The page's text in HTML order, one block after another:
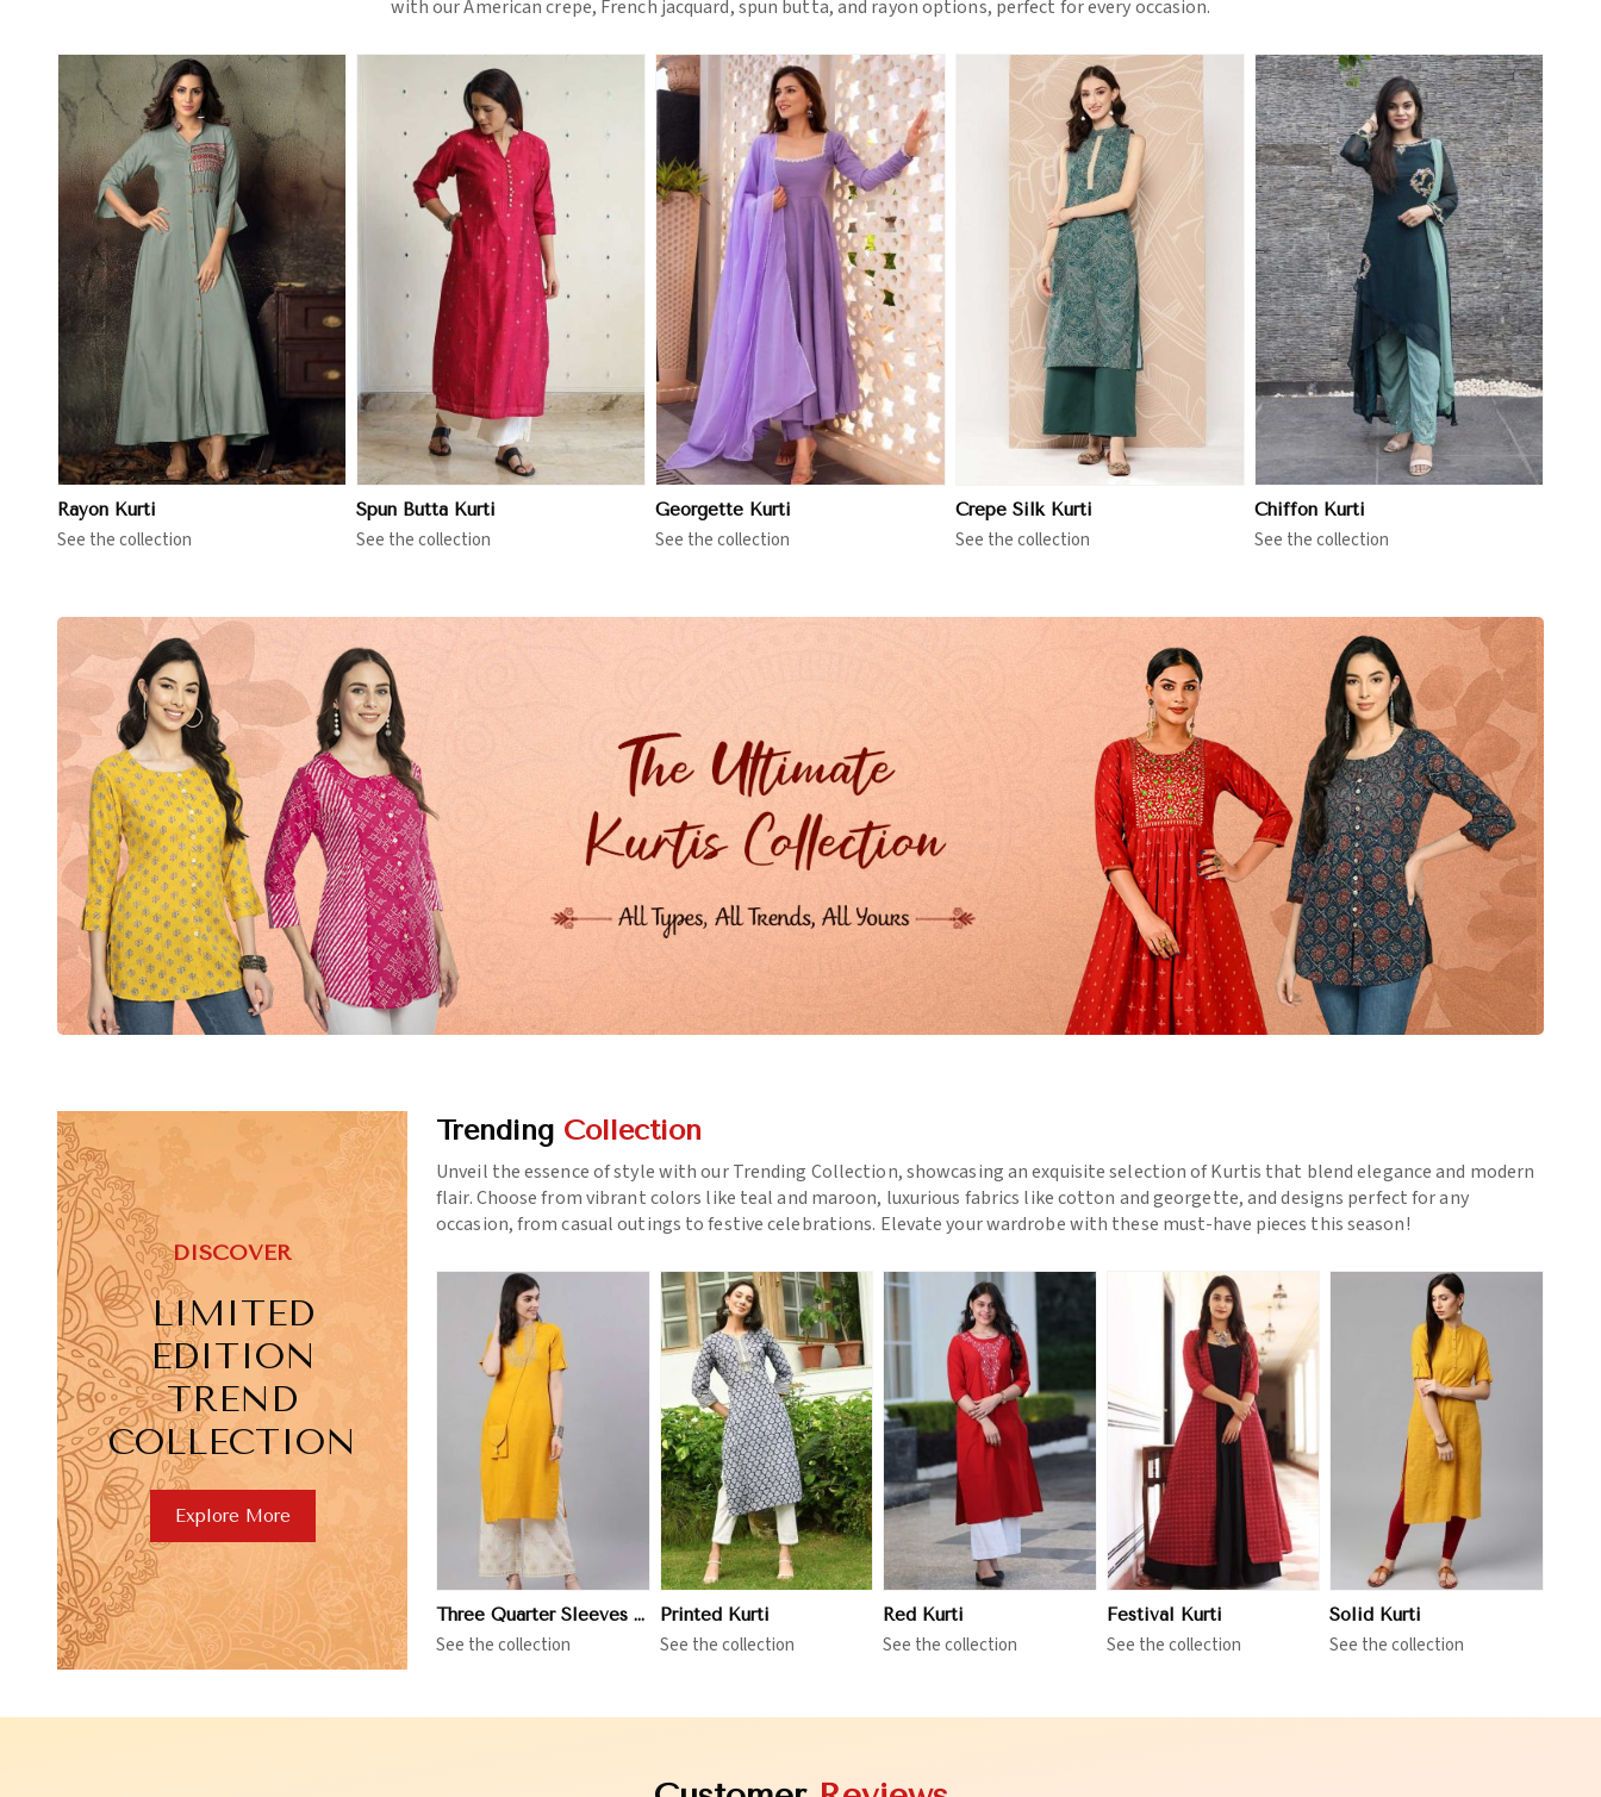
with our American crepe, French jacquard, spun butta, and rayon options, perfect for every occasion.
Rayon Kurti
See the collection
View More
Spun Butta Kurti
See the collection
View More
Georgette Kurti
See the collection
View More
Crepe Silk Kurti
See the collection
View More
Chiffon Kurti
See the collection
DISCOVER
LIMITED
EDITION
TREND
COLLECTION
Explore More
Trending Collection
Unveil the essence of style with our Trending Collection, showcasing an exquisite selection of Kurtis that blend elegance and modern
flair. Choose from vibrant colors like teal and maroon, luxurious fabrics like cotton and georgette, and designs perfect for any
occasion, from casual outings to festive celebrations. Elevate your wardrobe with these must-have pieces this season!
View More
Three Quarter Sleeves Kurti
See the collection
View More
Printed Kurti
See the collection
View More
Red Kurti
See the collection
View More
Festival Kurti
See the collection
View More
Solid Kurti
See the collection